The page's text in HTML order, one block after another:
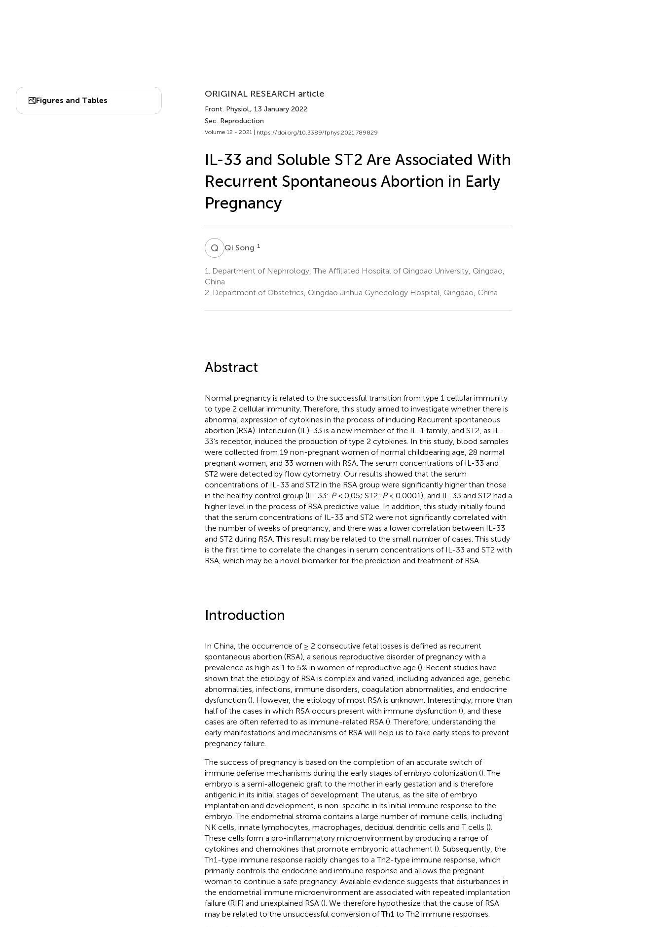
Figures and Tables
ORIGINAL RESEARCH article
Front. Physiol., 13 January 2022
Sec. Reproduction
Volume 12 - 2021 | https://doi.org/10.3389/fphys.2021.789829
IL-33 and Soluble ST2 Are Associated With
Recurrent Spontaneous Abortion in Early
Pregnancy
Q SQi Song 1
1.
Department of Nephrology, The Affiliated Hospital of Qingdao University, Qingdao,
China
2. Department of Obstetrics, Qingdao Jinhua Gynecology Hospital, Qingdao, China
Abstract
Normal pregnancy is related to the successful transition from type 1 cellular immunity
to type 2 cellular immunity. Therefore, this study aimed to investigate whether there is
abnormal expression of cytokines in the process of inducing Recurrent spontaneous
abortion (RSA). Interleukin (IL)-33 is a new member of the IL-1 family, and ST2, as IL-
33’s receptor, induced the production of type 2 cytokines. In this study, blood samples
were collected from 19 non-pregnant women of normal childbearing age, 28 normal
pregnant women, and 33 women with RSA. The serum concentrations of IL-33 and
ST2 were detected by flow cytometry. Our results showed that the serum
concentrations of IL-33 and ST2 in the RSA group were significantly higher than those
in the healthy control group (IL-33: P< 0.05; ST2: P< 0.0001), and IL-33 and ST2 had a
higher level in the process of RSA predictive value. In addition, this study initially found
that the serum concentrations of IL-33 and ST2 were not significantly correlated with
the number of weeks of pregnancy, and there was a lower correlation between IL-33
and ST2 during RSA. This result may be related to the small number of cases. This study
is the first time to correlate the changes in serum concentrations of IL-33 and ST2 with
RSA, which may be a novel biomarker for the prediction and treatment of RSA.
Introduction
In China, the occurrence of ≥ 2 consecutive fetal losses is defined as recurrent
spontaneous abortion (RSA), a serious reproductive disorder of pregnancy with a
prevalence as high as 1 to 5% in women of reproductive age (). Recent studies have
shown that the etiology of RSA is complex and varied, including advanced age, genetic
abnormalities, infections, immune disorders, coagulation abnormalities, and endocrine
dysfunction (). However, the etiology of most RSA is unknown. Interestingly, more than
half of the cases in which RSA occurs present with immune dysfunction (), and these
cases are often referred to as immune-related RSA (). Therefore, understanding the
early manifestations and mechanisms of RSA will help us to take early steps to prevent
pregnancy failure.
The success of pregnancy is based on the completion of an accurate switch of
immune defense mechanisms during the early stages of embryo colonization (). The
embryo is a semi-allogeneic graft to the mother in early gestation and is therefore
antigenic in its initial stages of development. The uterus, as the site of embryo
implantation and development, is non-specific in its initial immune response to the
embryo. The endometrial stroma contains a large number of immune cells, including
NK cells, innate lymphocytes, macrophages, decidual dendritic cells and T cells ().
These cells form a pro-inflammatory microenvironment by producing a range of
cytokines and chemokines that promote embryonic attachment (). Subsequently, the
Th1-type immune response rapidly changes to a Th2-type immune response, which
primarily controls the endocrine and immune response and allows the pregnant
woman to continue a safe pregnancy. Available evidence suggests that disturbances in
the endometrial immune microenvironment are associated with repeated implantation
failure (RIF) and unexplained RSA (). We therefore hypothesize that the cause of RSA
may be related to the unsuccessful conversion of Th1 to Th2 immune responses.